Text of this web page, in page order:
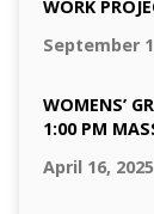
WORK
September
WOMENS’
1:00 PM
April 16, 2025